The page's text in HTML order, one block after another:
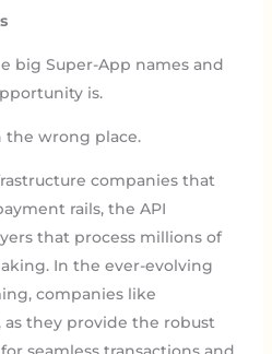
big Super-App names and
is.
the wrong place.
companies that
rails, the API
that process millions of
In the ever-evolving
companies like
as they provide the robust